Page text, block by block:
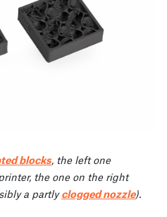
blocks, the left one
the one on the right
a partlyclogged nozzle).